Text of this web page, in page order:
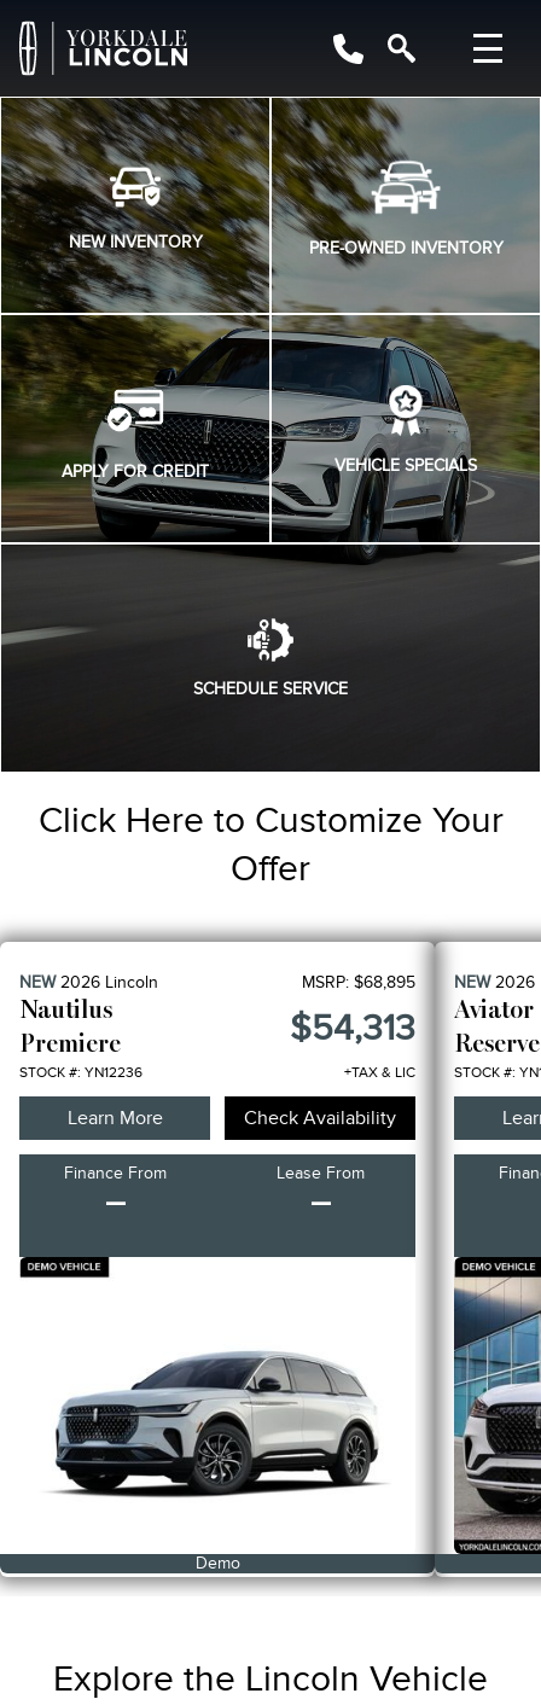
NEW INVENTORY PRE-OWNED INVENTORY
APPLY FOR CREDIT VEHICLE SPECIALS
SCHEDULE SERVICE
Click Here to Customize Your
Offer
NEW2026 Lincoln
Nautilus
Premiere
STOCK #: YN12236
MSRP: $68,895
$54,313
+TAX & LIC
Learn More Check Availability
Finance From
–
Lease From
–
Demo
NEW2026
Aviator
Reserve
STOCK #:
Explore the Lincoln Vehicle